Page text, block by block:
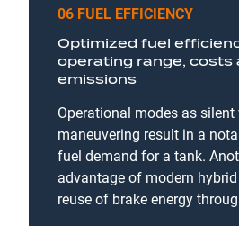
06 FUEL EFFICIENCY
Optimized fuel
operating range, costs
emissions
Operational modes as
maneuvering result in a
fuel demand for a tank.
advantage of modern
reuse of brake energy